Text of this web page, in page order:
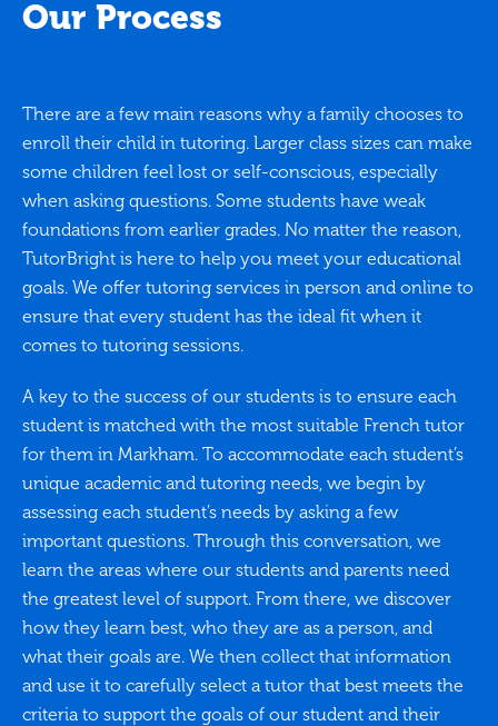
Our Process
There are a few main reasons why a family chooses to
enroll their child in tutoring. Larger class sizes can make
some children feel lost or self-conscious, especially
when asking questions. Some students have weak
foundations from earlier grades. No matter the reason,
TutorBright is here to help you meet your educational
goals. We offer tutoring services in person and online to
ensure that every student has the ideal fit when it
comes to tutoring sessions.
A key to the success of our students is to ensure each
student is matched with the most suitable French tutor
for them in Markham. To accommodate each student’s
unique academic and tutoring needs, we begin by
assessing each student’s needs by asking a few
important questions. Through this conversation, we
learn the areas where our students and parents need
the greatest level of support. From there, we discover
how they learn best, who they are as a person, and
what their goals are. We then collect that information
and use it to carefully select a tutor that best meets the
criteria to support the goals of our student and their